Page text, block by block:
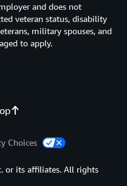
and does not
veteran status, disability
military spouses, and
to apply.
Choices
or its affiliates. All rights